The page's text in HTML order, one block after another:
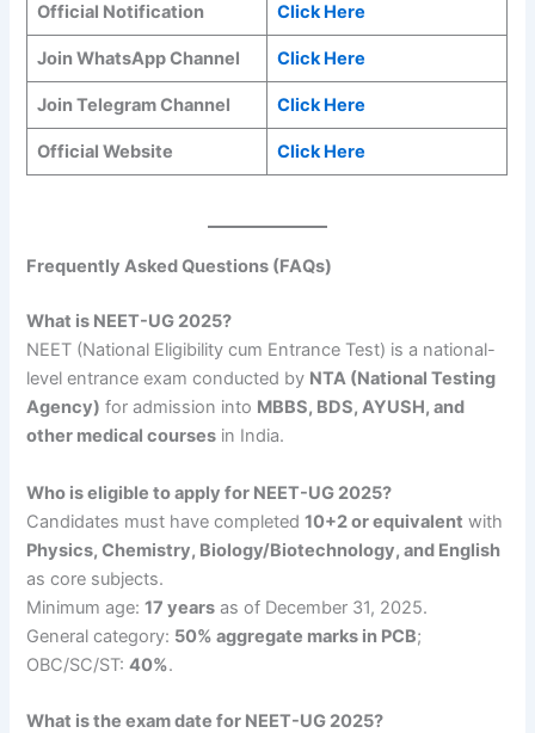
Official Notification Click Here
Join WhatsApp Channel Click Here
Join Telegram Channel Click Here
Official Website Click Here
Frequently Asked Questions (FAQs)
What is NEET-UG 2025?
NEET (National Eligibility cum Entrance Test) is a national-
level entrance exam conducted by NTA (National Testing
Agency) for admission into MBBS, BDS, AYUSH, and
other medical courses in India.
Who is eligible to apply for NEET-UG 2025?
Candidates must have completed10+2 or equivalent with
Physics, Chemistry, Biology/Biotechnology, and English
as core subjects.
Minimum age:17 years as of December 31, 2025.
General category: 50% aggregate marks in PCB;
OBC/SC/ST:40%.
What is the exam date for NEET-UG 2025?